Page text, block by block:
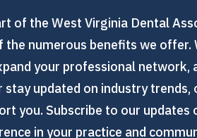
of the West Virginia Dental
the numerous benefits we offer.
your professional network,
stay updated on industry trends,
you. Subscribe to our updates
in your practice and